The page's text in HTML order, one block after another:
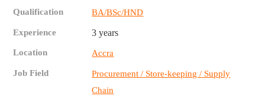
Qualification BA/BSc/HND
Experience 3 years
Location Accra
Job Field
Procurement / Store-keeping / Supply
Chain